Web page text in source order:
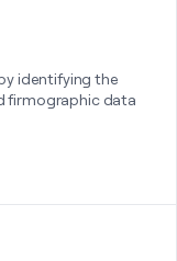
identifying the
firmographic data